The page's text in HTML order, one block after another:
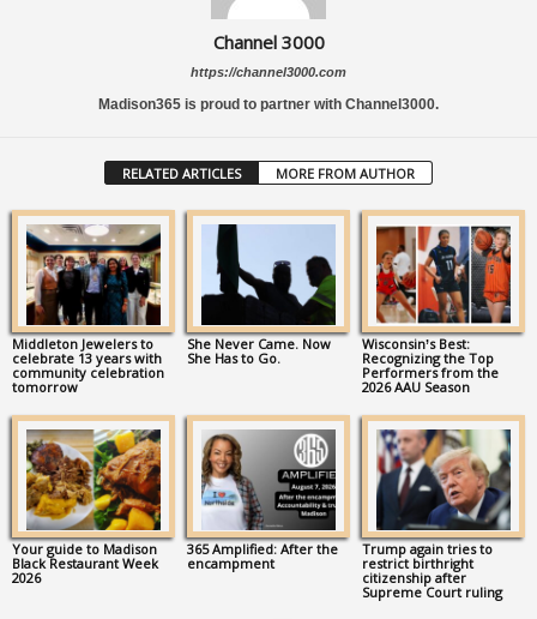
Channel 3000
https://channel3000.com
Madison365 is proud to partner with Channel3000.
RELATED ARTICLES MORE FROM AUTHOR
Middleton Jewelers to
celebrate 13 years with
community celebration
tomorrow
She Never Came. Now
She Has to Go.
Wisconsin’s Best:
Recognizing the Top
Performers from the
2026 AAU Season
Your guide to Madison
Black Restaurant Week
2026
365 Amplified: After the
encampment
Trump again tries to
restrict birthright
citizenship after
Supreme Court ruling